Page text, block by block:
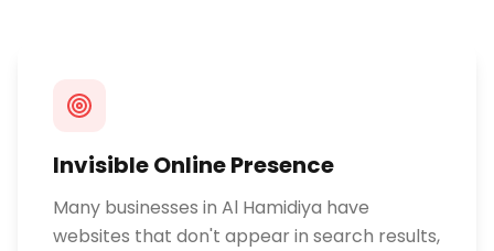
Invisible Online Presence
Many businesses in Al Hamidiya have
websites that don't appear in search results,